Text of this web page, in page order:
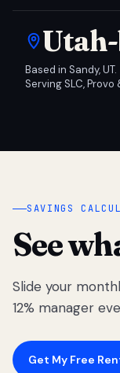
Based in Sandy, UT.
Serving SLC, Provo
SAVINGS
See
Slide your
12% manager
Get My Free